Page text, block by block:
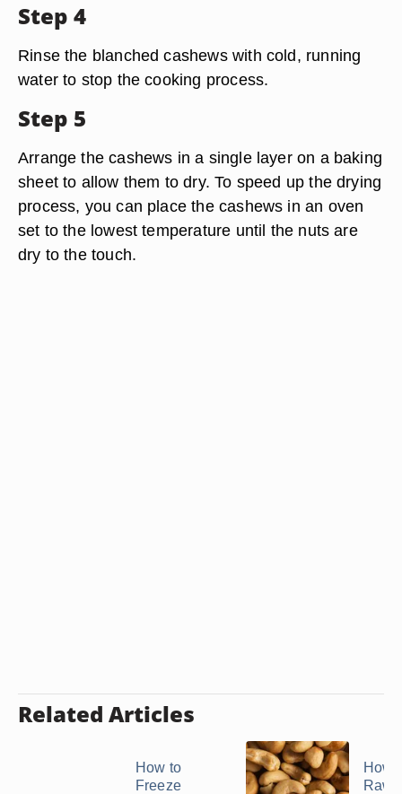
Step 4
Rinse the blanched cashews with cold, running
water to stop the cooking process.
Step 5
Arrange the cashews in a single layer on a baking
sheet to allow them to dry. To speed up the drying
process, you can place the cashews in an oven
set to the lowest temperature until the nuts are
dry to the touch.
Related Articles
How to
Freeze
How
Raw